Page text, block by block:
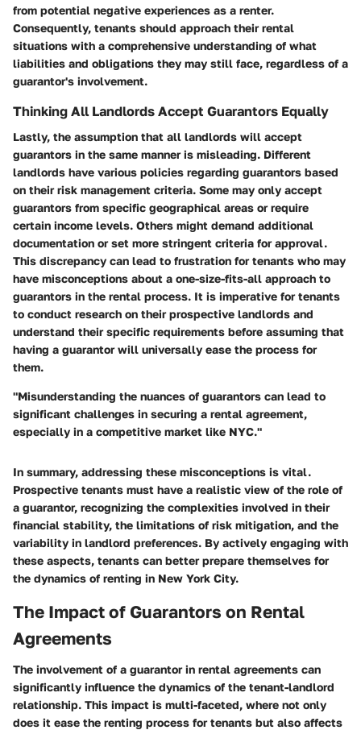
from potential negative experiences as a renter.
Consequently, tenants should approach their rental
situations with a comprehensive understanding of what
liabilities and obligations they may still face, regardless of a
guarantor's involvement.
Thinking All Landlords Accept Guarantors Equally
Lastly, the assumption that all landlords will accept
guarantors in the same manner is misleading. Different
landlords have various policies regarding guarantors based
on their risk management criteria. Some may only accept
guarantors from specific geographical areas or require
certain income levels. Others might demand additional
documentation or set more stringent criteria for approval.
This discrepancy can lead to frustration for tenants who may
have misconceptions about a one-size-fits-all approach to
guarantors in the rental process. It is imperative for tenants
to conduct research on their prospective landlords and
understand their specific requirements before assuming that
having a guarantor will universally ease the process for
them.
"Misunderstanding the nuances of guarantors can lead to
significant challenges in securing a rental agreement,
especially in a competitive market like NYC."
In summary, addressing these misconceptions is vital.
Prospective tenants must have a realistic view of the role of
a guarantor, recognizing the complexities involved in their
financial stability, the limitations of risk mitigation, and the
variability in landlord preferences. By actively engaging with
these aspects, tenants can better prepare themselves for
the dynamics of renting in New York City.
The Impact of Guarantors on Rental
Agreements
The involvement of a guarantor in rental agreements can
significantly influence the dynamics of the tenant-landlord
relationship. This impact is multi-faceted, where not only
does it ease the renting process for tenants but also affects